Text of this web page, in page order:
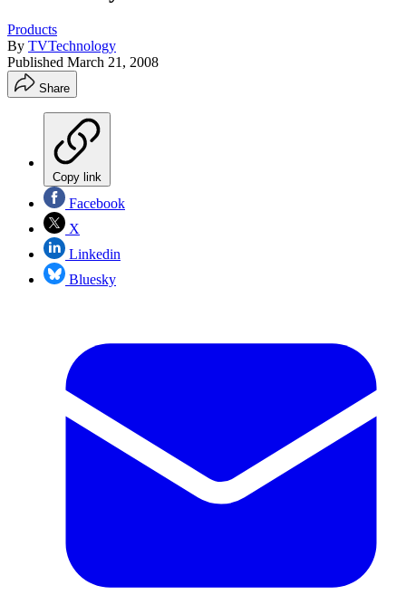
Products
By TVTechnology
Published March 21, 2008
Share
Copy link
Facebook
X
Linkedin
Bluesky